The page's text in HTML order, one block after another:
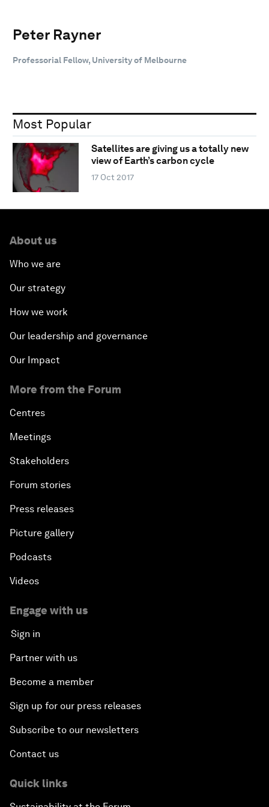
Peter Rayner
Professorial Fellow, University of Melbourne
Most Popular
Satellites are giving us a totally new
view of Earth’s carbon cycle
17 Oct 2017
About us
Who we are
Our strategy
How we work
Our leadership and governance
Our Impact
More from the Forum
Centres
Meetings
Stakeholders
Forum stories
Press releases
Picture gallery
Podcasts
Videos
Engage with us
Sign in
Partner with us
Become a member
Sign up for our press releases
Subscribe to our newsletters
Contact us
Quick links